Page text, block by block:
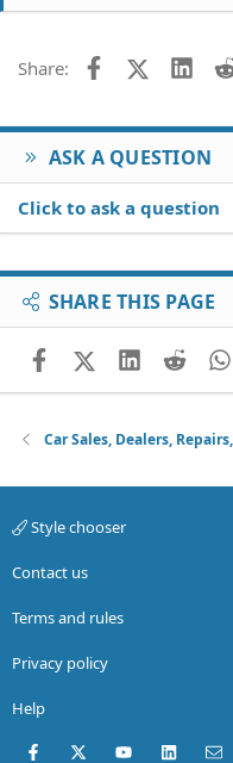
Share: FacebookX (Twitter)
ASK A QUESTION
Click to ask a question
SHARE THIS PAGE
FacebookX (Twitter)
LinkedIn
Reddit
Car Sales, Dealers,
Style chooser
Contact us
Terms and rules
Privacy policy
Help
Facebook
X (Twitter)youtube